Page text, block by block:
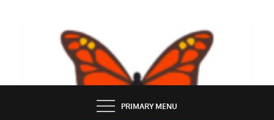
BUTTERFLY CHARM
PRIMARY MENU